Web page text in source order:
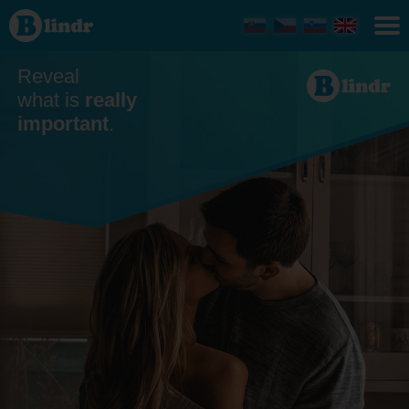
Dating
- Men
looking
PlzeňReveal
what is really
important.